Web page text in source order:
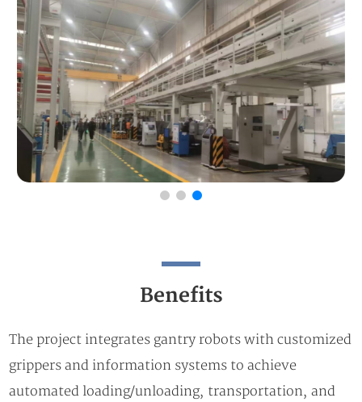
Benefits
The project integrates gantry robots with customized
grippers and information systems to achieve
automated loading/unloading, transportation, and